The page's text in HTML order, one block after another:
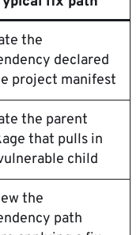
the
declared
project manifest
the parent
that pulls in
child
the
path